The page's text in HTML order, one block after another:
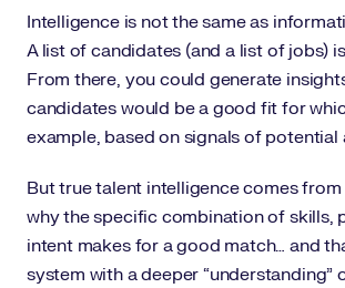
Intelligence is not the same as
A list of candidates (and a list of jobs)
From there, you could generate
candidates would be a good fit for
example, based on signals of potential
But true talent intelligence comes
why the specific combination of skills,
intent makes for a good match… and
system with a deeper “understanding”